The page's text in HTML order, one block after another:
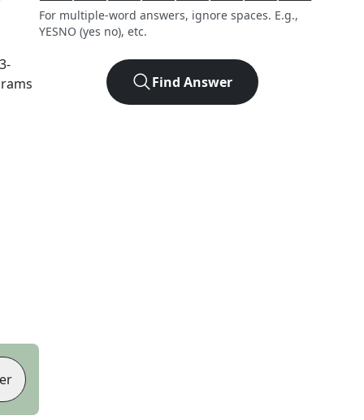
3-
For multiple-word answers, ignore spaces. E.g.,
YESNO (yes no), etc.
Find Answer